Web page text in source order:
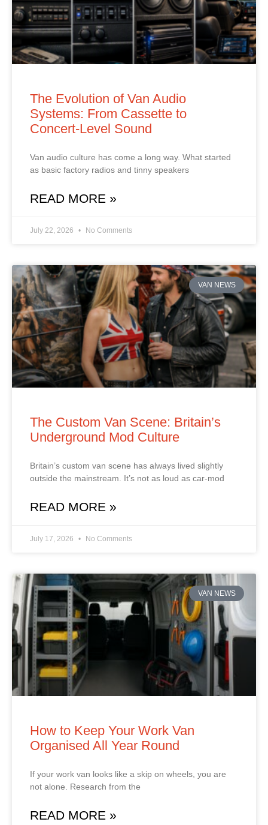
The Evolution of Van Audio
Systems: From Cassette to
Concert‑Level Sound
Van audio culture has come a long way. What started
as basic factory radios and tinny speakers
READ MORE »
July 22, 2026 No Comments
VAN NEWS
The Custom Van Scene: Britain’s
Underground Mod Culture
Britain’s custom van scene has always lived slightly
outside the mainstream. It’s not as loud as car‑mod
READ MORE »
July 17, 2026 No Comments
VAN NEWS
How to Keep Your Work Van
Organised All Year Round
If your work van looks like a skip on wheels, you are
not alone. Research from the
READ MORE »